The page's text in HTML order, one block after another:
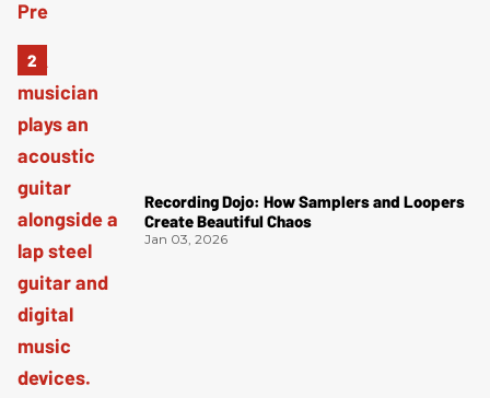
Recording Dojo: How Samplers and Loopers
Create Beautiful Chaos
Jan 03, 2026